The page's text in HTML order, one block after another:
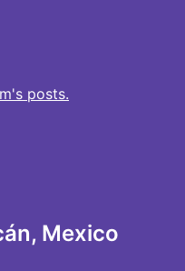
posts.
Mexico